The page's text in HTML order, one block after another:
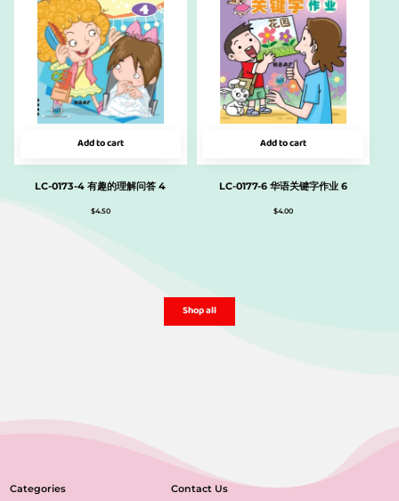
Add to cart
LC-0173-4 有趣的理解问答 4
$4.50
Add to cart
LC-0177-6 华语关键字作业 6
$4.00
Shop all
Categories Contact Us